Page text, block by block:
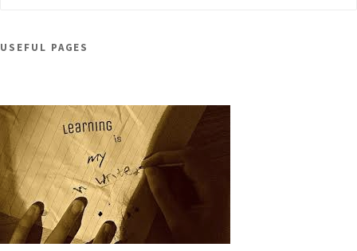
USEFUL PAGES